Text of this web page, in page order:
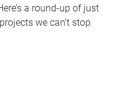
a round-up of just
we can’t stop